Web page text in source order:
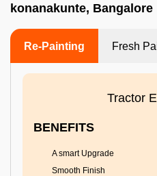
konanakunte, Bangalore
Re-Painting Fresh
Tractor
BENEFITS
A smart Upgrade
Smooth Finish